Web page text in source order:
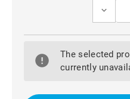
BLACK
R15
SLIM
The selected
currently